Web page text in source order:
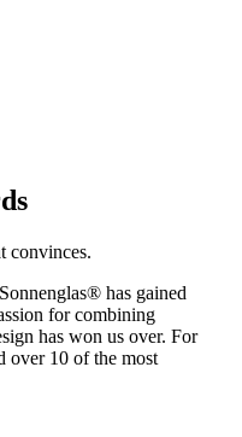
convinces.
has gained
for combining
has won us over. For
over 10 of the most